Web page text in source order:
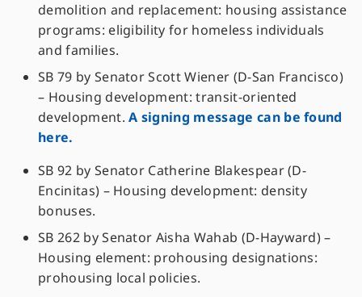
demolition and replacement: housing assistance
programs: eligibility for homeless individuals
and families.
SB 79 by Senator Scott Wiener (D-San Francisco)
– Housing development: transit-oriented
development.A signing message can be found
here.
SB 92 by Senator Catherine Blakespear (D-
Encinitas) – Housing development: density
bonuses.
SB 262 by Senator Aisha Wahab (D-Hayward) –
Housing element: prohousing designations:
prohousing local policies.